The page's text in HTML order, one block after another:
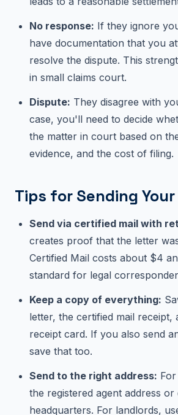
No response: If they ignore
have documentation that you
resolve the dispute. This
in small claims court.
Dispute: They disagree with
case, you'll need to decide
the matter in court based on
evidence, and the cost of filing.
Tips for Sending
Send via certified mail with
creates proof that the letter
Certified Mail costs about $4
standard for legal
Keep a copy of everything:
letter, the certified mail receipt,
receipt card. If you also send
save that too.
Send to the right address:
the registered agent address
headquarters. For landlords,